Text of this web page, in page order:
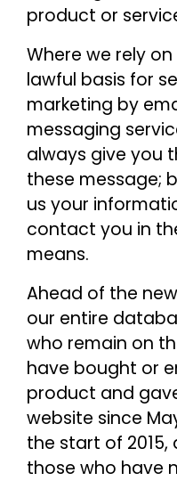
product or
Where we rely
lawful basis for
marketing by
messaging
always give you
these message;
us your
contact you in
means.
Ahead of the
our entire
who remain on
have bought or
product and
website since
the start of
those who have